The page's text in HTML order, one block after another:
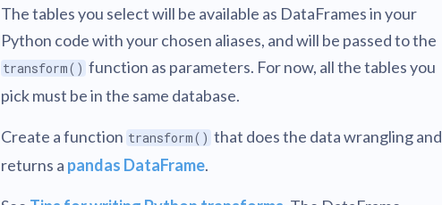
The tables you select will be available as DataFrames in your
Python code with your chosen aliases, and will be passed to the
transform() function as parameters. For now, all the tables you
pick must be in the same database.
Create a function transform() that does the data wrangling and
returns a pandas DataFrame.